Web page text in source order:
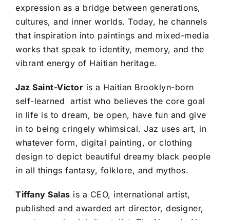
expression as a bridge between generations,
cultures, and inner worlds. Today, he channels
that inspiration into paintings and mixed-media
works that speak to identity, memory, and the
vibrant energy of Haitian heritage.
Jaz Saint-Victor is a Haitian Brooklyn-born
self-learned artist who believes the core goal
in life is to dream, be open, have fun and give
in to being cringely whimsical. Jaz uses art, in
whatever form, digital painting, or clothing
design to depict beautiful dreamy black people
in all things fantasy, folklore, and mythos.
Tiffany Salas is a CEO, international artist,
published and awarded art director, designer,